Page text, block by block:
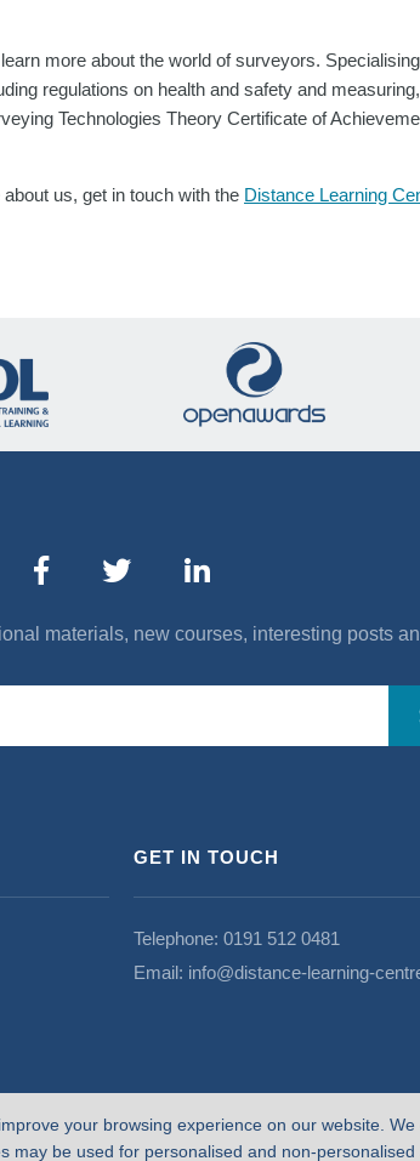
your browsing experience on our website.
may be used for personalised and non-personalised
more about the world of surveyors.
regulations on health and safety and
Technologies Theory Certificate of
us, get in touch with the Distance Learning
materials, new courses, interesting posts
GET IN TOUCH
Telephone: 0191 512 0481
Email: info@distance-learning-